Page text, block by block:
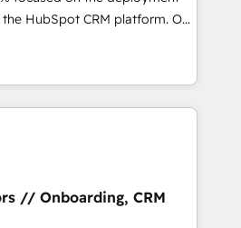
your digital ecosystem. Would
provide support tailored
objectives. With 125+
in Canada (coast to coast), our
both English & French.
HubSpot CRM platform. Our
of solutions experts will
maximum adoption and
Use our
marketing, service and
and implement your
bring your revenue
collaborative approach
we plan and support the
// Onboarding, CRM